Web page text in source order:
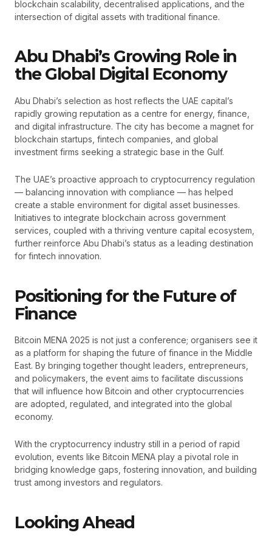
blockchain scalability, decentralised applications, and the
intersection of digital assets with traditional finance.
Abu Dhabi’s Growing Role in
the Global Digital Economy
Abu Dhabi’s selection as host reflects the UAE capital’s
rapidly growing reputation as a centre for energy, finance,
and digital infrastructure. The city has become a magnet for
blockchain startups, fintech companies, and global
investment firms seeking a strategic base in the Gulf.
The UAE’s proactive approach to cryptocurrency regulation
— balancing innovation with compliance — has helped
create a stable environment for digital asset businesses.
Initiatives to integrate blockchain across government
services, coupled with a thriving venture capital ecosystem,
further reinforce Abu Dhabi’s status as a leading destination
for fintech innovation.
Positioning for the Future of
Finance
Bitcoin MENA 2025 is not just a conference; organisers see it
as a platform for shaping the future of finance in the Middle
East. By bringing together thought leaders, entrepreneurs,
and policymakers, the event aims to facilitate discussions
that will influence how Bitcoin and other cryptocurrencies
are adopted, regulated, and integrated into the global
economy.
With the cryptocurrency industry still in a period of rapid
evolution, events like Bitcoin MENA play a pivotal role in
bridging knowledge gaps, fostering innovation, and building
trust among investors and regulators.
Looking Ahead